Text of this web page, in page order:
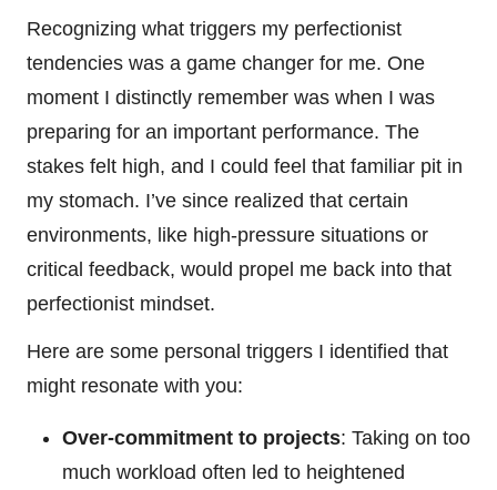
Recognizing what triggers my perfectionist
tendencies was a game changer for me. One
moment I distinctly remember was when I was
preparing for an important performance. The
stakes felt high, and I could feel that familiar pit in
my stomach. I’ve since realized that certain
environments, like high-pressure situations or
critical feedback, would propel me back into that
perfectionist mindset.
Here are some personal triggers I identified that
might resonate with you:
Over-commitment to projects: Taking on too
much workload often led to heightened